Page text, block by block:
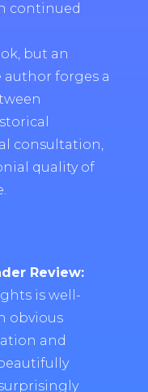
continued
but an
author forges a
consultation,
quality of
Review:
is well-
obvious
and